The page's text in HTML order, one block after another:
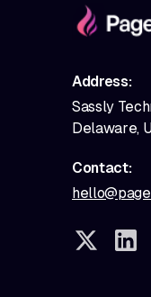
Address:
Sassly
Delaware,
Contact: